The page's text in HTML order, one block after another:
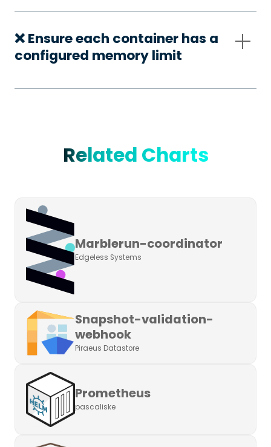
❌ Ensure each container has a
configured memory limit
Related Charts
Marblerun-coordinator
Edgeless Systems
Snapshot-validation-
webhook
Piraeus Datastore
Prometheus
pascaliske